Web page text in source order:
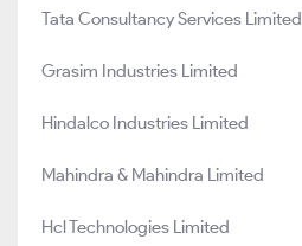
Tata Consultancy Services Limited
Grasim Industries Limited
Hindalco Industries Limited
Mahindra & Mahindra Limited
Hcl Technologies Limited